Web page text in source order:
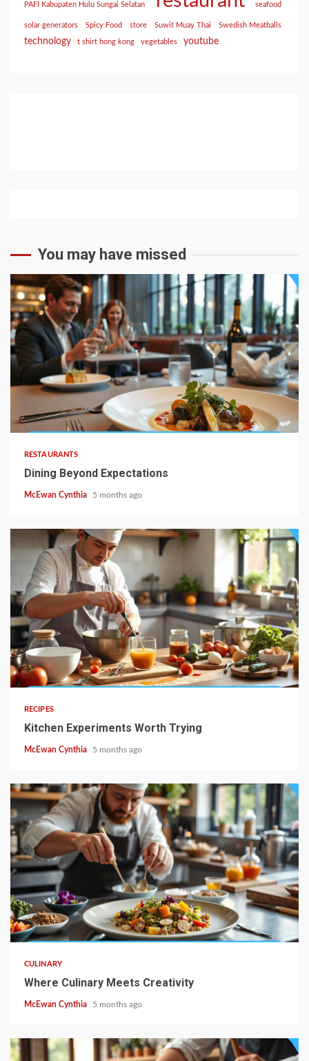
PAFI Kabupaten Hulu Sungai Selatan seafood
solar generators Spicy Food store Suwit Muay Thai Swedish Meatballs
technology t shirt hong kong vegetables youtube
You may have missed
4 min read
RESTAURANTS
Dining Beyond Expectations
McEwan Cynthia 5 months ago
4 min read
RECIPES
Kitchen Experiments Worth Trying
McEwan Cynthia 5 months ago
4 min read
CULINARY
Where Culinary Meets Creativity
McEwan Cynthia 5 months ago